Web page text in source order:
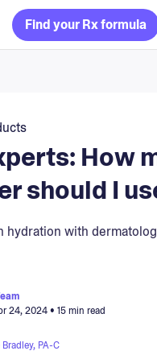
Find your Rx formula
provider prescribes your
healthy skinHow
should I
hydration with
24, 2024• 15 min read
Bradley, PA-C